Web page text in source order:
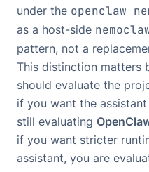
under the openclaw
as a host-side
pattern, not a
This distinction matters
should evaluate the
if you want the
still evaluating
if you want stricter
assistant, you are